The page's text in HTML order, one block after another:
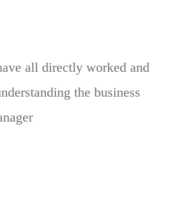
all directly worked and
the business